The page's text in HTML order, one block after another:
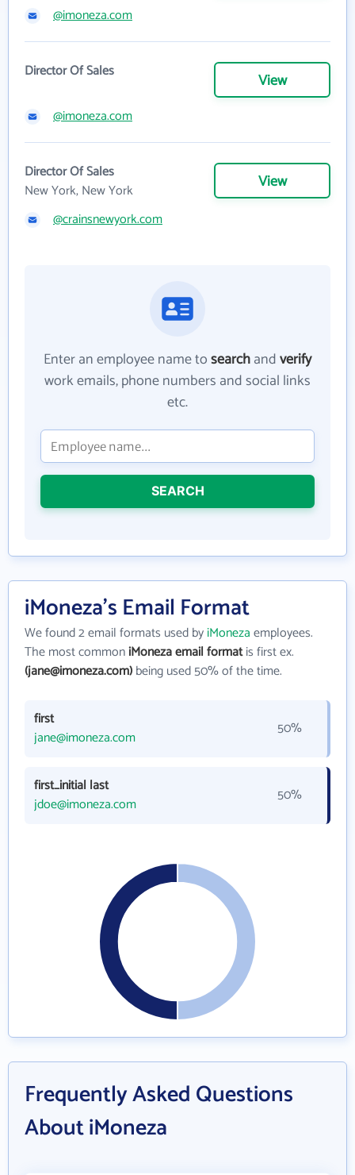
@imoneza.com
Director Of Sales View
@imoneza.com
Director Of Sales
New York, New York
View
@crainsnewyork.com
Enter an employee name tosearchandverify
work emails, phone numbers and social links
etc.
SEARCH
iMoneza's Email Format
We found 2 email formats used byiMonezaemployees.
The most commoniMoneza email formatis first ex.
(jane@imoneza.com)being used 50% of the time.
first
jane@imoneza.com
50%
first_initial last
jdoe@imoneza.com
50%
Frequently Asked Questions
About iMoneza